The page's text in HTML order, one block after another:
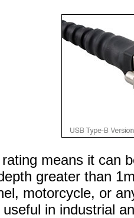
means it can
greater than
motorcycle, or
in industrial